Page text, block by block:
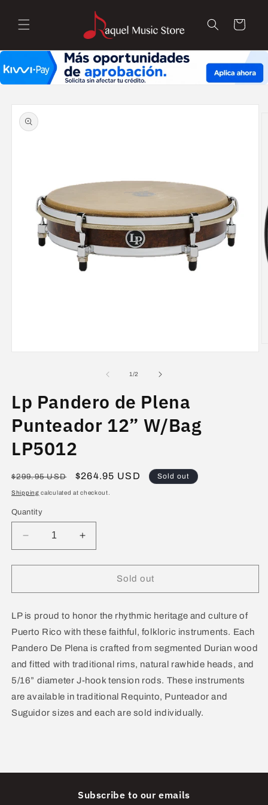
content
Cart
Skip to
product
information
1/of2
Lp Pandero de Plena
Punteador 12” W/Bag
LP5012
Regular
price
$299.95 USD
Sale
price
$264.95 USD Sold out
Shipping calculated at checkout.
Quantity
Decrease
quantity
for
Pandero
Plena
Punteador
W/Bag
LP5012
Increase
quantity
for
Pandero
Plena
Punteador
W/Bag
LP5012
Sold out
LP is proud to honor the rhythmic heritage and culture of
Puerto Rico with these faithful, folkloric instruments. Each
Pandero De Plena is crafted from segmented Durian wood
and fitted with traditional rims, natural rawhide heads, and
5/16” diameter J-hook tension rods. These instruments
are available in traditional Requinto, Punteador and
Suguidor sizes and each are sold individually.
Subscribe to our emails